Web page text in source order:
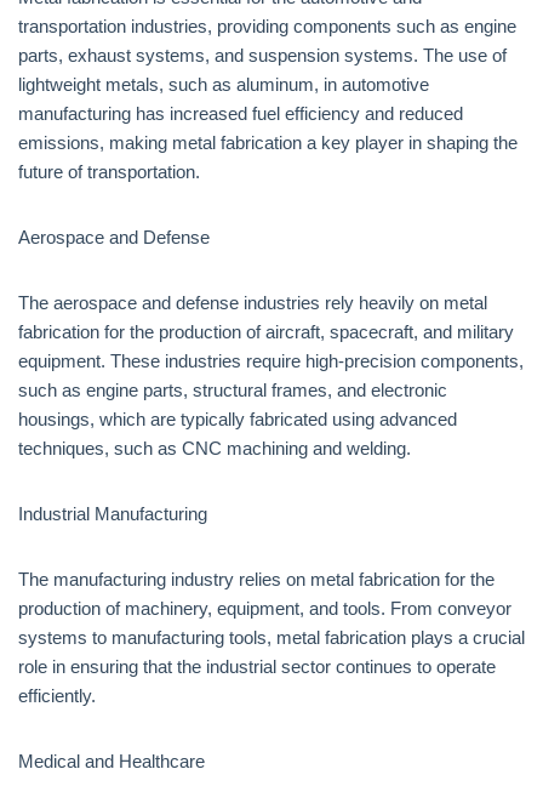
transportation industries, providing components such as engine
parts, exhaust systems, and suspension systems. The use of
lightweight metals, such as aluminum, in automotive
manufacturing has increased fuel efficiency and reduced
emissions, making metal fabrication a key player in shaping the
future of transportation.
Aerospace and Defense
The aerospace and defense industries rely heavily on metal
fabrication for the production of aircraft, spacecraft, and military
equipment. These industries require high-precision components,
such as engine parts, structural frames, and electronic
housings, which are typically fabricated using advanced
techniques, such as CNC machining and welding.
Industrial Manufacturing
The manufacturing industry relies on metal fabrication for the
production of machinery, equipment, and tools. From conveyor
systems to manufacturing tools, metal fabrication plays a crucial
role in ensuring that the industrial sector continues to operate
efficiently.
Medical and Healthcare